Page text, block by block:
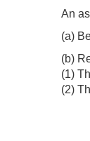
An
(a)
(b)
(1)
(2)